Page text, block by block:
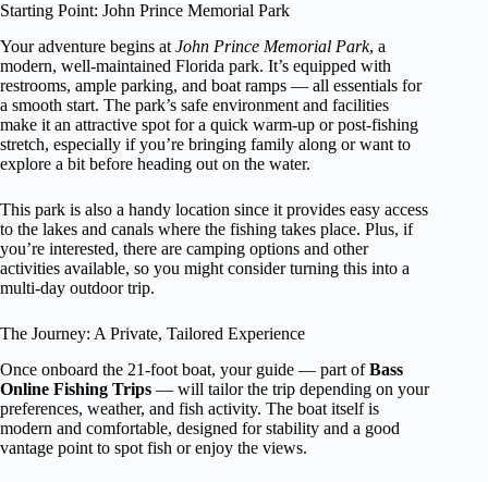
Starting Point: John Prince Memorial Park
Your adventure begins at John Prince Memorial Park, a
modern, well-maintained Florida park. It’s equipped with
restrooms, ample parking, and boat ramps — all essentials for
a smooth start. The park’s safe environment and facilities
make it an attractive spot for a quick warm-up or post-fishing
stretch, especially if you’re bringing family along or want to
explore a bit before heading out on the water.
This park is also a handy location since it provides easy access
to the lakes and canals where the fishing takes place. Plus, if
you’re interested, there are camping options and other
activities available, so you might consider turning this into a
multi-day outdoor trip.
The Journey: A Private, Tailored Experience
Once onboard the 21-foot boat, your guide — part ofBass
Online Fishing Trips — will tailor the trip depending on your
preferences, weather, and fish activity. The boat itself is
modern and comfortable, designed for stability and a good
vantage point to spot fish or enjoy the views.